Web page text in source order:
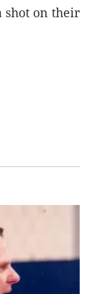
shot on their